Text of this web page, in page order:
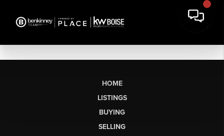
HOME
LISTINGS
BUYING
SELLING